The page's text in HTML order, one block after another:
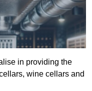
in providing the
wine cellars and